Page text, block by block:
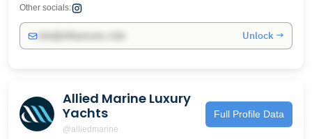
Other socials:
Unlock →
Allied Marine Luxury
Yachts
@alliedmarine
Full Profile Data